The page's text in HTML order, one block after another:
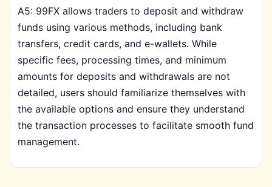
A5: 99FX allows traders to deposit and withdraw
funds using various methods, including bank
transfers, credit cards, and e-wallets. While
specific fees, processing times, and minimum
amounts for deposits and withdrawals are not
detailed, users should familiarize themselves with
the available options and ensure they understand
the transaction processes to facilitate smooth fund
management.